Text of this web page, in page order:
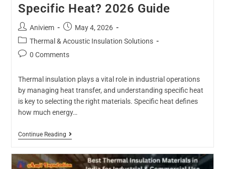
Specific Heat? 2026 Guide
Aniviem
May 4, 2026
Thermal & Acoustic Insulation Solutions
0 Comments
Thermal insulation plays a vital role in industrial operations
by managing heat transfer, and understanding specific heat
is key to selecting the right materials. Specific heat defines
how much energy…
Continue Reading